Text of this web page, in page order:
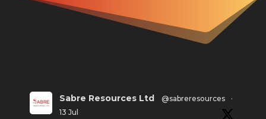
Sabre Resources Ltd @sabreresources
·
13 Jul